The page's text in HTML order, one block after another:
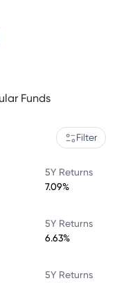
Funds
Filter
5Y Returns
7.09%
5Y Returns
6.63%
5Y Returns